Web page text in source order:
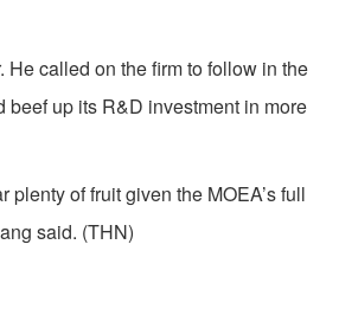
He called on the firm to follow in the
up its R&D investment in more
plenty of fruit given the MOEA’s full
said. (THN)